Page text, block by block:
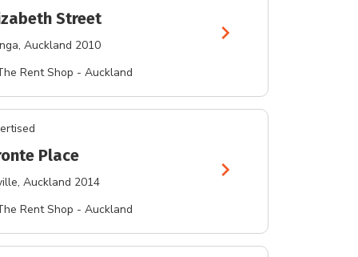
Street
, Auckland 2010
Rent Shop - Auckland
chevron_right
Place
, Auckland 2014
Rent Shop - Auckland
chevron_right